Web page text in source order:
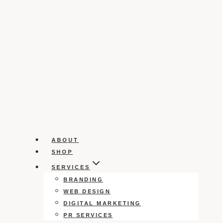
ABOUT
SHOP
SERVICES
BRANDING
WEB DESIGN
DIGITAL MARKETING
PR SERVICES